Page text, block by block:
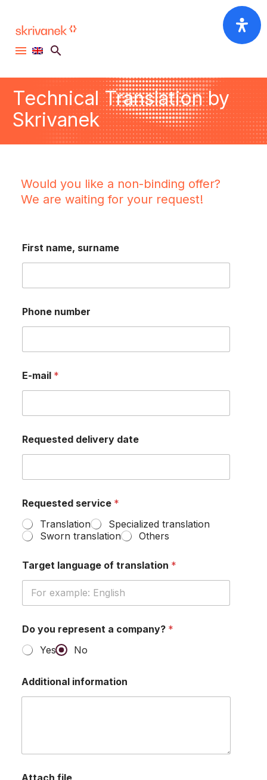
English
Technical Translation by
Skrivanek
Would you like a non-binding offer?
We are waiting for your request!
c
o
n
y
?
First name, surname
Phone number
E-mail *
Requested delivery date
Requested service *
Translation
Specialized translation
Sworn translation
Others
Target language of translation *
Do you represent a company? *
Yes
No
Additional information
Attach file